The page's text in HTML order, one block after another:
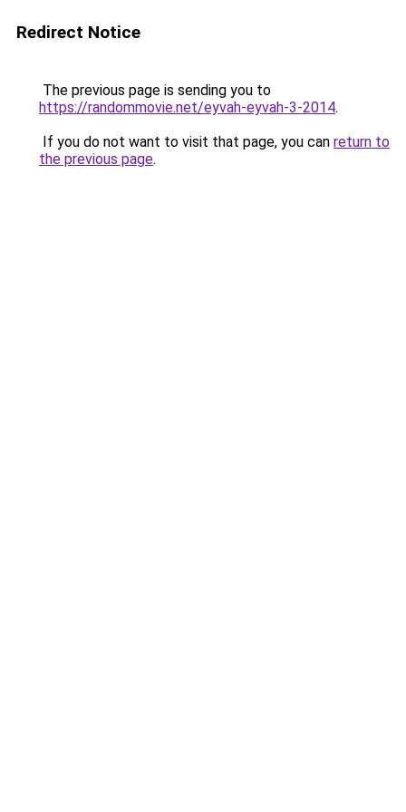
Redirect Notice
The previous page is sending you to
https://randommovie.net/eyvah-eyvah-3-2014.
If you do not want to visit that page, you can return to
the previous page.